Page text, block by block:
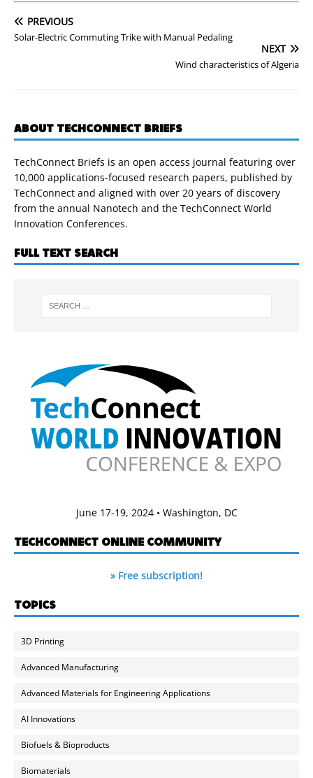
PREVIOUS
Solar-Electric Commuting Trike with Manual Pedaling
NEXT
Wind characteristics of Algeria
ABOUT TECHCONNECT BRIEFS
TechConnect Briefs is an open access journal featuring over
10,000 applications-focused research papers, published by
TechConnect and aligned with over 20 years of discovery
from the annual Nanotech and the TechConnect World
Innovation Conferences.
FULL TEXT SEARCH
June 17-19, 2024 • Washington, DC
TECHCONNECT ONLINE COMMUNITY
» Free subscription!
TOPICS
3D Printing
Advanced Manufacturing
Advanced Materials for Engineering Applications
AI Innovations
Biofuels & Bioproducts
Biomaterials